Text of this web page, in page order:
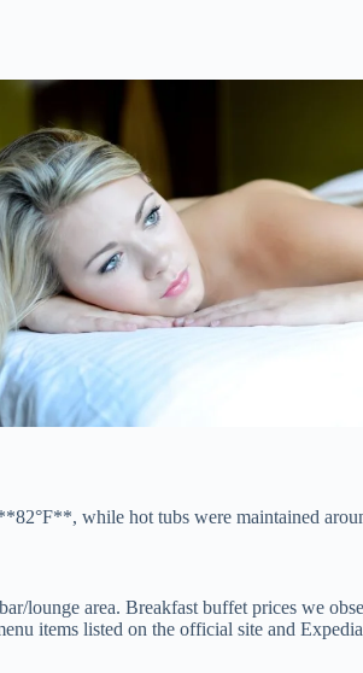
while hot tubs were maintained
lounge area. Breakfast buffet prices we
items listed on the official site and